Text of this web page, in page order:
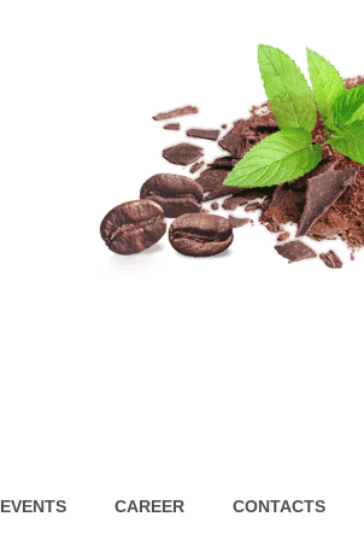
EVENTS CAREER CONTACTS